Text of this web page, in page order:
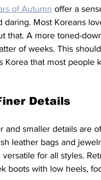
of Autumn offer a
daring. Most Koreans
that. A more toned-
of weeks. This
Korea that most people
Details
and smaller details are
leather bags and
versatile for all styles.
boots with low heels,